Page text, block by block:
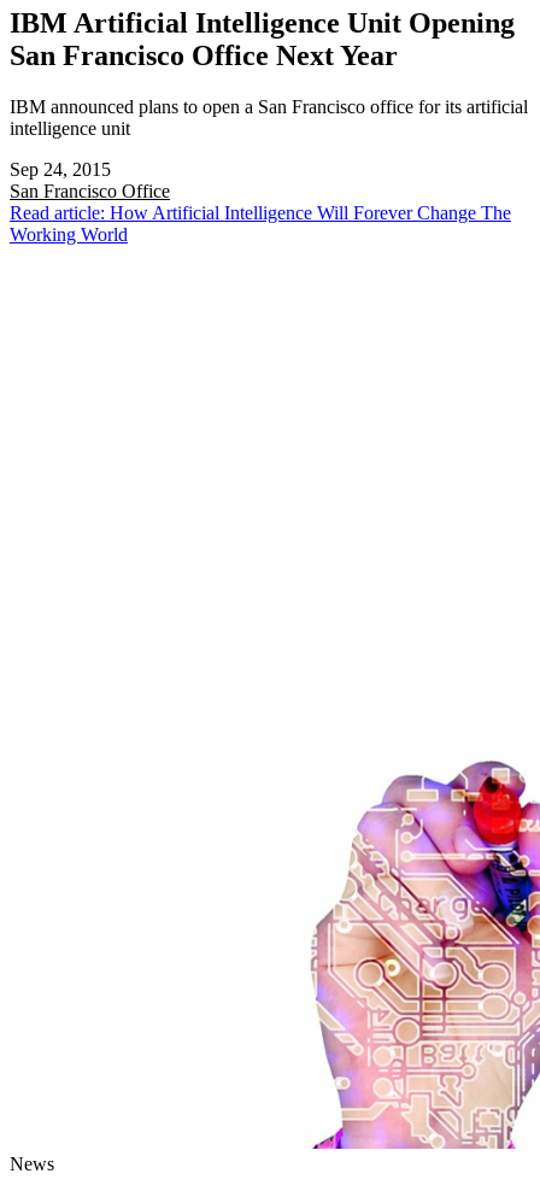
IBM Artificial Intelligence Unit Opening
San Francisco Office Next Year
IBM announced plans to open a San Francisco office for its artificial
intelligence unit
Sep 24, 2015
San Francisco Office
Read article: How Artificial Intelligence Will Forever Change The
Working World
News